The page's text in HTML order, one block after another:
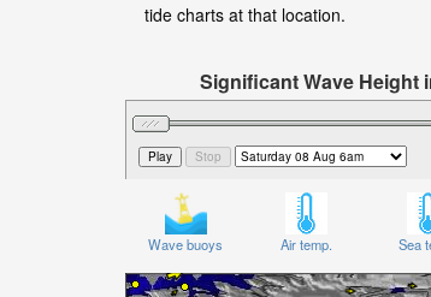
tide charts at that location.
Significant Wave Height
Wave buoys Air temp. Sea